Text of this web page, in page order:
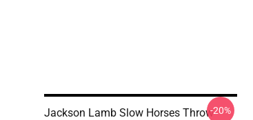
Jackson Lamb Slow Horses Throw-20%